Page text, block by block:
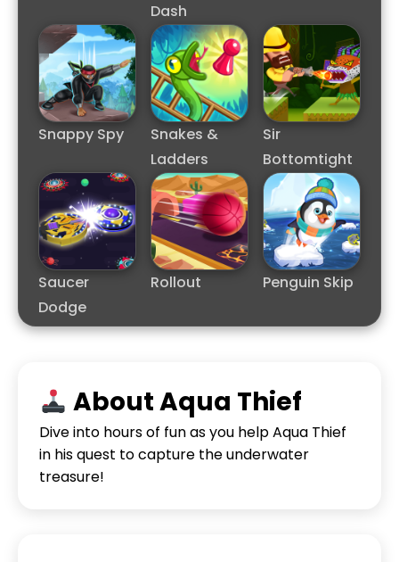
Dash
Snappy Spy
Snakes &
Ladders
Sir
Bottomtight
Saucer
Dodge
Rollout Penguin Skip
About Aqua Thief
Dive into hours of fun as you help Aqua Thief
in his quest to capture the underwater
treasure!